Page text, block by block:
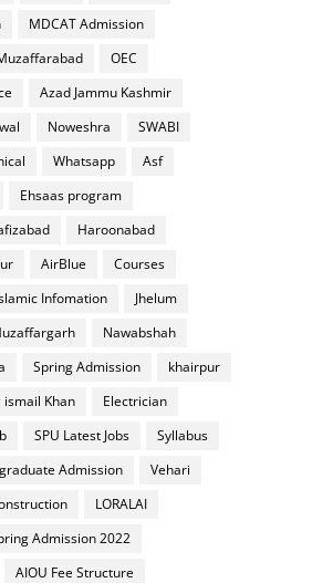
MDCAT Admission
OEC
Azad Jammu Kashmir
Noweshra
SWABI
Whatsapp
Asf
Ehsaas program
Haroonabad
AirBlue
Courses
Infomation
Jhelum
Nawabshah
Spring Admission
khairpur
ismail Khan
Electrician
SPU Latest Jobs
Syllabus
Admission
Vehari
LORALAI
Admission 2022
AIOU Fee Structure